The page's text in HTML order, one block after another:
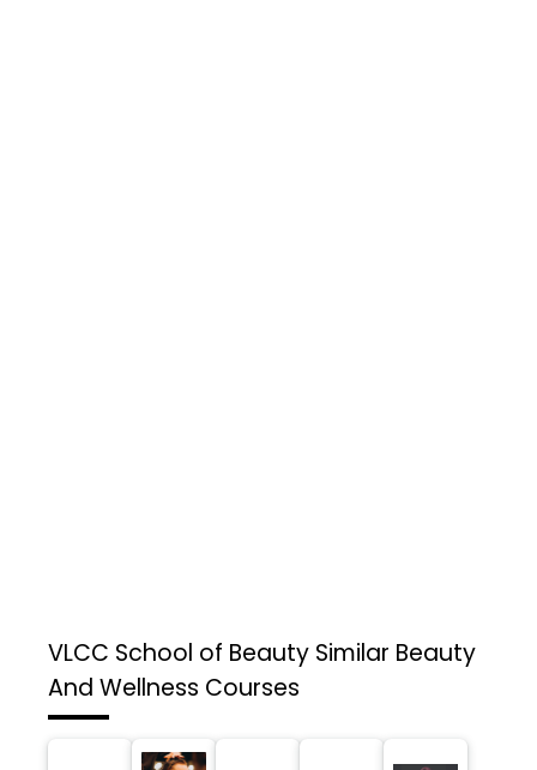
VLCC School of Beauty Similar Beauty
And Wellness Courses